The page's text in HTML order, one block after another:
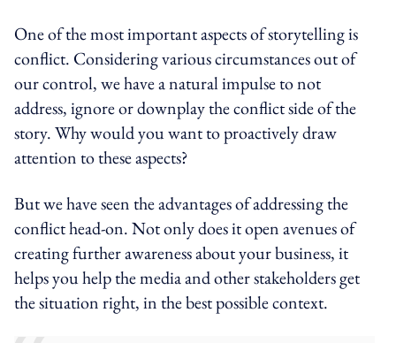
One of the most important aspects of storytelling is
conflict. Considering various circumstances out of
our control, we have a natural impulse to not
address, ignore or downplay the conflict side of the
story. Why would you want to proactively draw
attention to these aspects?
But we have seen the advantages of addressing the
conflict head-on. Not only does it open avenues of
creating further awareness about your business, it
helps you help the media and other stakeholders get
the situation right, in the best possible context.